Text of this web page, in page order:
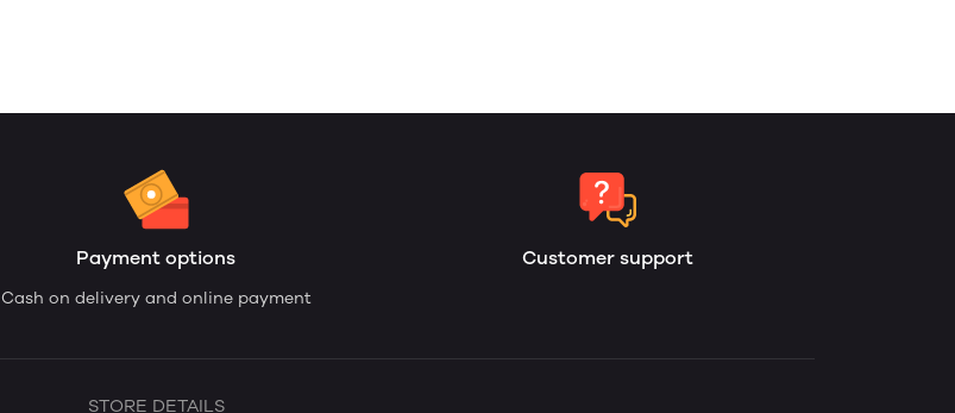
Payment options
Cash on delivery and online payment
Customer support
STORE DETAILS